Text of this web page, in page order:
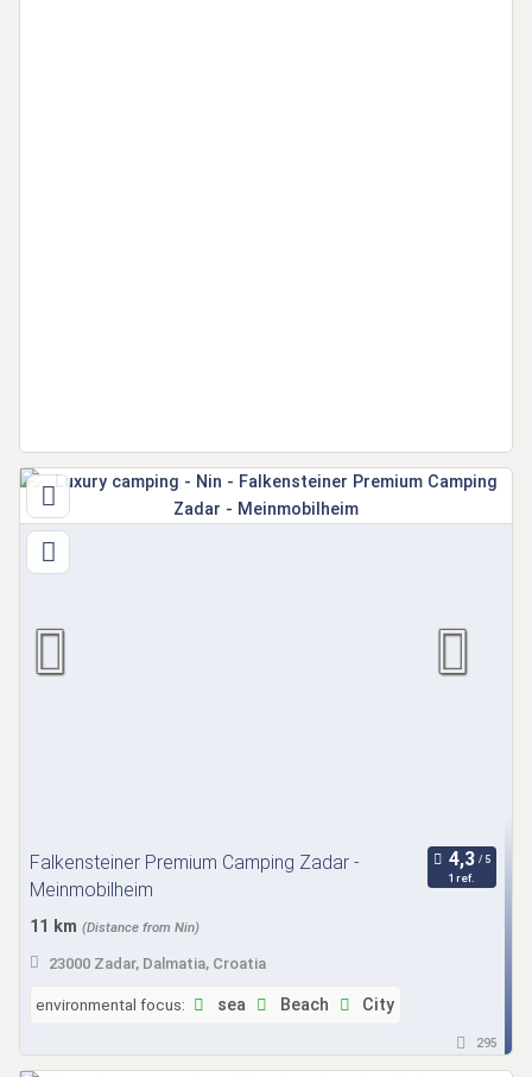
Falkensteiner Premium Camping Zadar -
Meinmobilheim
1 ref.
11 km (Distance from Nin)
23000 Zadar, Dalmatia, Croatia
environmental focus: sea Beach City
295